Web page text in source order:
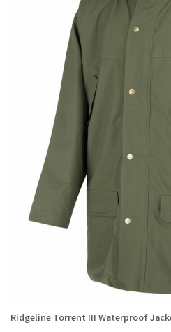
Ridgeline Torrent III Waterproof